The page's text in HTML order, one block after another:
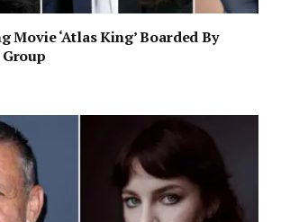
Movie ‘Atlas King’ Boarded By